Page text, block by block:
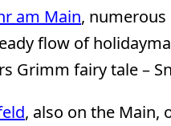
am Main,
flow of
Grimm fairy tale –
, also on the Main,